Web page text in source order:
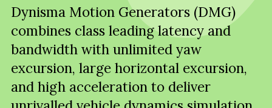
Dynisma Motion Generators (DMG)
combines class leading latency and
bandwidth with unlimited yaw
excursion, large horizontal excursion,
and high acceleration to deliver